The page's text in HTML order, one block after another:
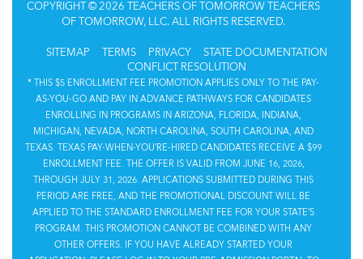
COPYRIGHT © 2026 TEACHERS OF TOMORROW TEACHERS
OF TOMORROW, LLC. ALL RIGHTS RESERVED.
SITEMAP TERMS PRIVACY
STATE DOCUMENTATION
CONFLICT RESOLUTION
* THIS $5 ENROLLMENT FEE PROMOTION APPLIES ONLY TO THE PAY-
AS-YOU-GO AND PAY IN ADVANCE PATHWAYS FOR CANDIDATES
ENROLLING IN PROGRAMS IN ARIZONA, FLORIDA, INDIANA,
MICHIGAN, NEVADA, NORTH CAROLINA, SOUTH CAROLINA, AND
TEXAS. TEXAS PAY-WHEN-YOU’RE-HIRED CANDIDATES RECEIVE A $99
ENROLLMENT FEE. THE OFFER IS VALID FROM JUNE 16, 2026,
THROUGH JULY 31, 2026. APPLICATIONS SUBMITTED DURING THIS
PERIOD ARE FREE, AND THE PROMOTIONAL DISCOUNT WILL BE
APPLIED TO THE STANDARD ENROLLMENT FEE FOR YOUR STATE’S
PROGRAM. THIS PROMOTION CANNOT BE COMBINED WITH ANY
OTHER OFFERS. IF YOU HAVE ALREADY STARTED YOUR